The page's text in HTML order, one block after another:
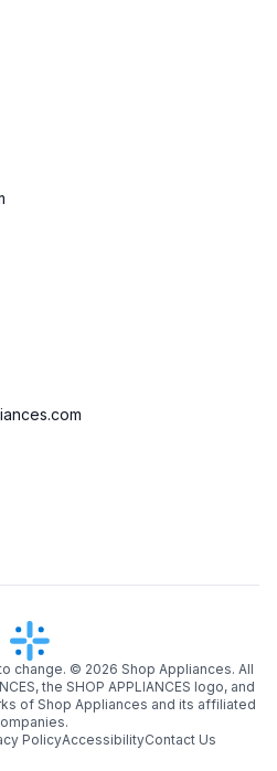
change. © 2026 Shop Appliances. All
the SHOP APPLIANCES logo, and
of Shop Appliances and its affiliated
PolicyAccessibilityContact Us